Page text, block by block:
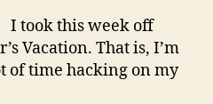
I took this week off
Vacation. That is, I’m
of time hacking on my